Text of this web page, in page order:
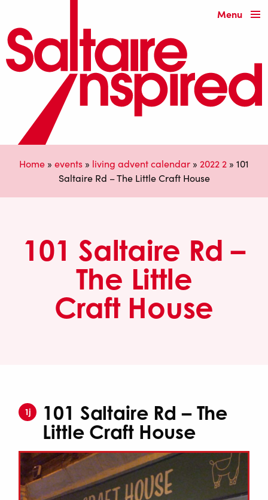
Menu
Home » events » living advent calendar » 2022 2 » 101
Saltaire Rd – The Little Craft House
101 Saltaire Rd –
The Little
Craft House
1j
101 Saltaire Rd – The
Little Craft House